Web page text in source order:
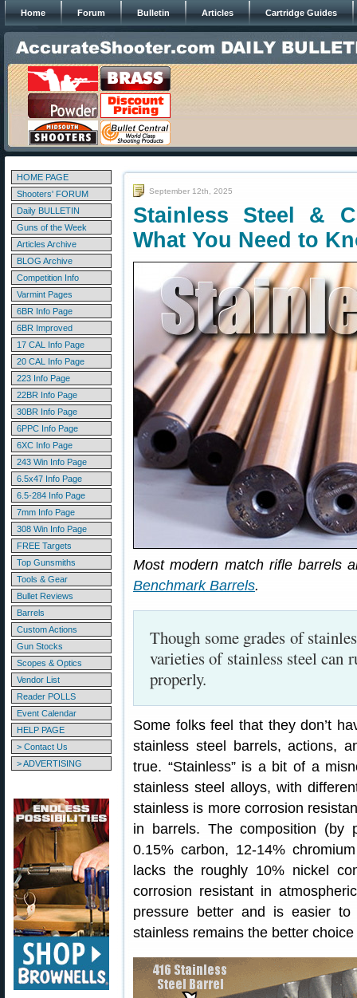
Home Forum Bulletin Articles Cartridge Guides
HOME PAGE
Shooters' FORUM
Daily BULLETIN
Guns of the Week
Articles Archive
BLOG Archive
Competition Info
Varmint Pages
6BR Info Page
6BR Improved
17 CAL Info Page
20 CAL Info Page
223 Info Page
22BR Info Page
30BR Info Page
6PPC Info Page
6XC Info Page
243 Win Info Page
6.5x47 Info Page
6.5-284 Info Page
7mm Info Page
308 Win Info Page
FREE Targets
Top Gunsmiths
Tools & Gear
Bullet Reviews
Barrels
Custom Actions
Gun Stocks
Scopes & Optics
Vendor List
Reader POLLS
Event Calendar
HELP PAGE
> Contact Us
> ADVERTISING
September 12th, 2025
Stainless Steel &
What You Need to
Most modern match rifle barrels
Benchmark Barrels.
Though some grades of
varieties of stainless steel can
properly.
Some folks feel that they don’t
stainless steel barrels, actions,
true. “Stainless” is a bit of a
stainless steel alloys, with
stainless is more corrosion
in barrels. The composition (by
0.15% carbon, 12-14%
lacks the roughly 10% nickel
corrosion resistant in
pressure better and is easier
stainless remains the better